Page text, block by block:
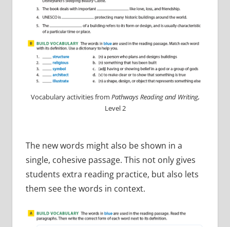
Vocabulary activities from Pathways Reading and Writing,
Level 2
The new words might also be shown in a
single, cohesive passage. This not only gives
students extra reading practice, but also lets
them see the words in context.